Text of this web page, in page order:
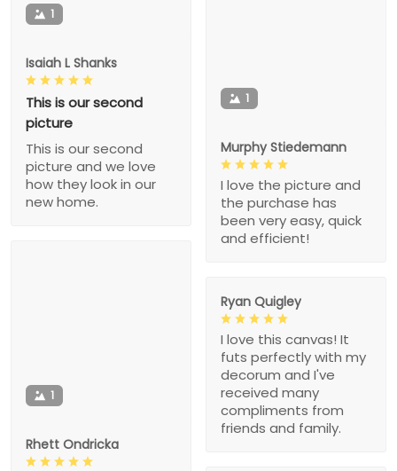
1
Isaiah L Shanks
This is our second
picture
This is our second
picture and we love
how they look in our
new home.
1
Murphy Stiedemann
I love the picture and
the purchase has
been very easy, quick
and efficient!
1
Rhett Ondricka
Ryan Quigley
I love this canvas! It
futs perfectly with my
decorum and I've
received many
compliments from
friends and family.